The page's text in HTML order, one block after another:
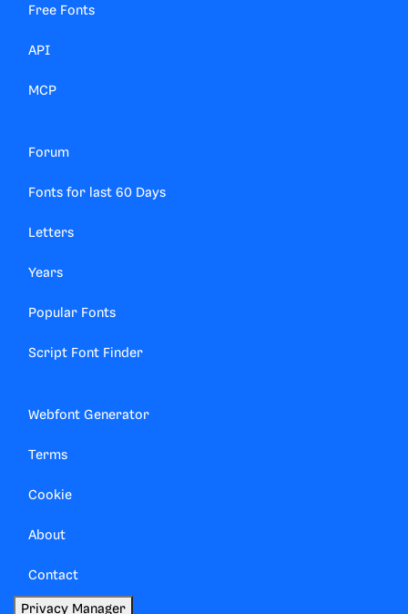
Free Fonts
API
MCP
Forum
Fonts for last 60 Days
Letters
Years
Popular Fonts
Script Font Finder
Webfont Generator
Terms
Cookie
About
Contact
Privacy Manager